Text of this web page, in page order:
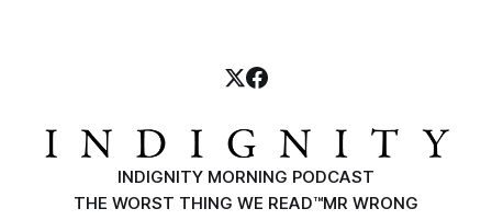
INDIGNITY MORNING PODCAST
THE WORST THING WE READ™MR WRONG